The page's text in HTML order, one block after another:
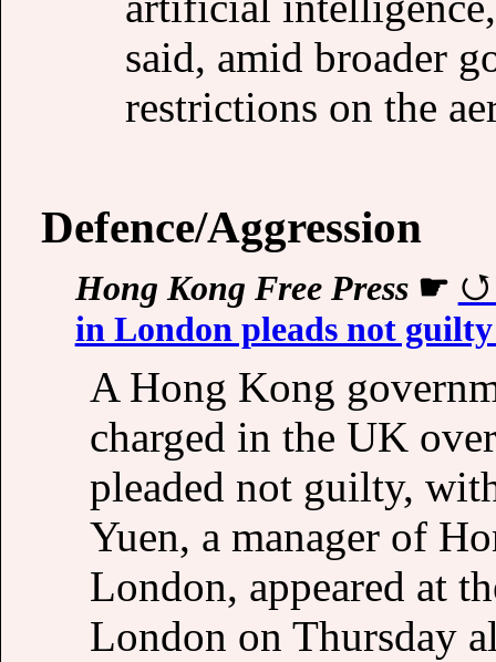
said, amid broader
restrictions on the
Defence/Aggression
Hong Kong Free Press☛
in London pleads not
A Hong Kong
charged in the UK
pleaded not guilty,
Yuen, a manager of
London, appeared at
London on Thursday